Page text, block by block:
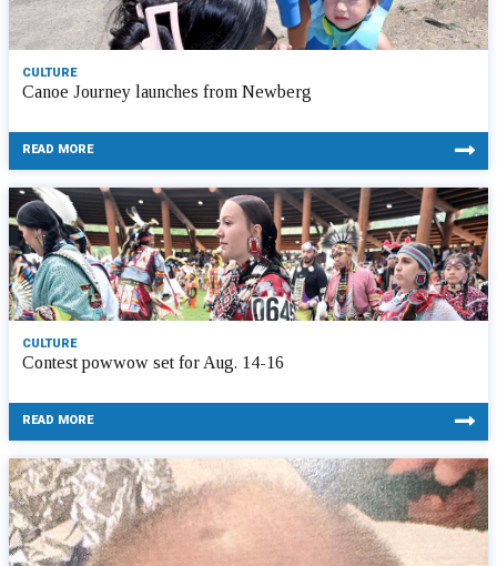
CULTURE
Canoe Journey launches from Newberg
READ MORE
CULTURE
Contest powwow set for Aug. 14-16
READ MORE